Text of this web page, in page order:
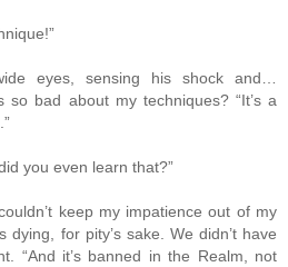
eyes, sensing his shock and…
so bad about my techniques? “It’s a
you even learn that?”
keep my impatience out of my
dying, for pity’s sake. We didn’t have
“And it’s banned in the Realm, not